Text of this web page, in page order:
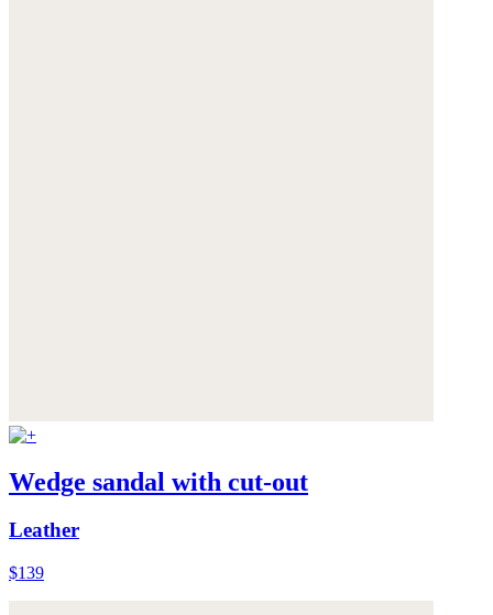
Wedge sandal with cut-out
Leather
$139